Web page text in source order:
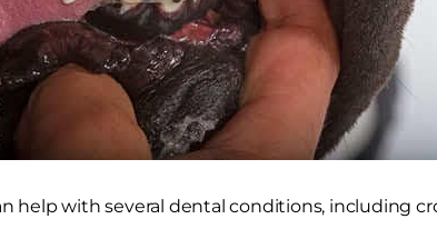
help with several dental conditions, including